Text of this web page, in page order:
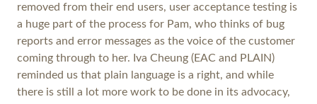
removed from their end users, user acceptance testing is
a huge part of the process for Pam, who thinks of bug
reports and error messages as the voice of the customer
coming through to her. Iva Cheung (EAC and PLAIN)
reminded us that plain language is a right, and while
there is still a lot more work to be done in its advocacy,